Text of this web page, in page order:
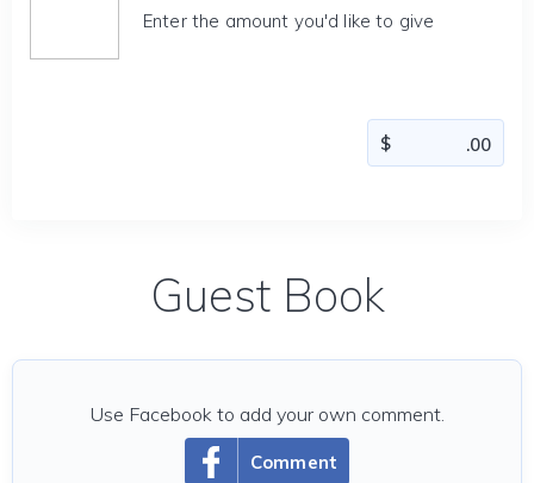
Enter the amount you'd like to give
Guest Book
Comment
Use Facebook to add your own comment.